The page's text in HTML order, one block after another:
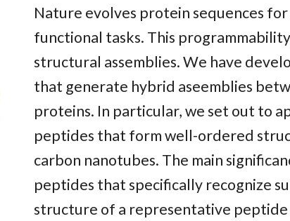
Nature evolves protein sequences
functional tasks. This
structural assemblies. We have
that generate hybrid aseemblies
proteins. In particular, we set out to
peptides that form well-ordered
carbon nanotubes. The main
peptides that specifically recognize
structure of a representative